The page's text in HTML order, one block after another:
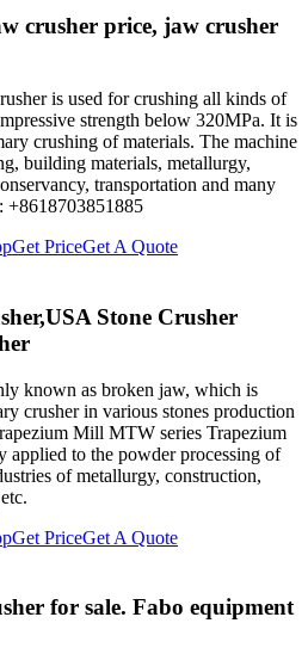
crusher price, jaw crusher
is used for crushing all kinds of
strength below 320MPa. It is
crushing of materials. The machine
building materials, metallurgy,
transportation and many
+8618703851885
Get PriceGet A Quote
Stone Crusher
known as broken jaw, which is
crusher in various stones production
Mill MTW series Trapezium
to the powder processing of
of metallurgy, construction,
Get PriceGet A Quote
for sale. Fabo equipment